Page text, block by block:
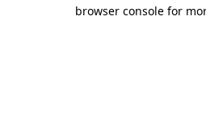
browser console for